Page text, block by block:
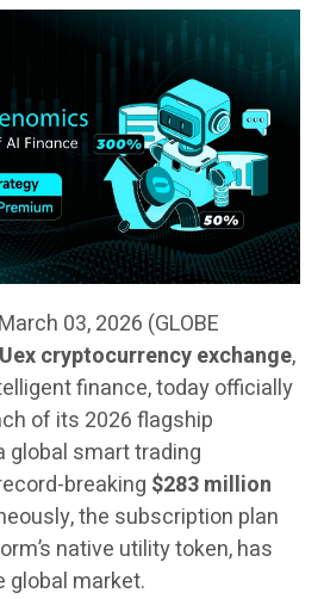
03, 2026 (GLOBE
cryptocurrency exchange,
finance, today officially
of its 2026 flagship
global smart trading
breaking $283 million
the subscription plan
native utility token, has
global market.